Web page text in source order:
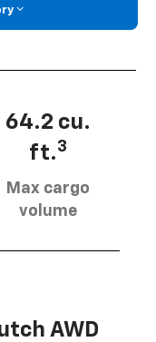
64.2 cu.
ft.3
Max cargo
volume
AWD